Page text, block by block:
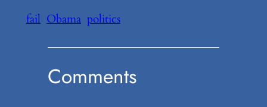
fail Obama politics
Comments